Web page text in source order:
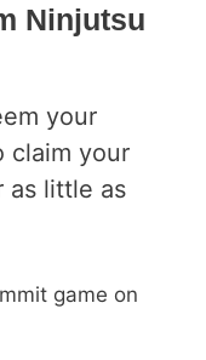
Ninjutsu
your
claim your
as little as
game on